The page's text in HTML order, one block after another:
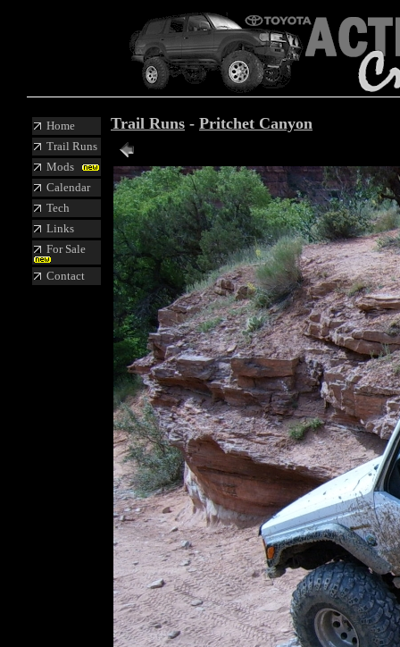
Home
Trail Runs
Mods
Calendar
Tech
Links
For Sale
Contact
Trail Runs - Pritchet Canyon